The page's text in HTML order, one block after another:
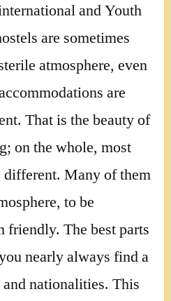
and Youth
are sometimes
atmosphere, even
are
That is the beauty of
on the whole, most
different. Many of them
to be
friendly. The best parts
nearly always find a
nationalities. This